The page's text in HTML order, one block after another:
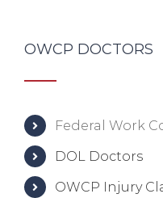
OWCP DOCTORS
Federal Work
DOL Doctors
OWCP Injury